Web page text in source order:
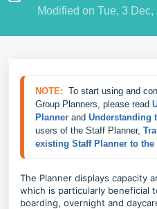
Modified on Tue, 3 Dec,
NOTE: To start using and
Group Planners, please read
Planner and Understanding
users of the Staff Planner,
existing Staff Planner to the
The Planner displays capacity
which is particularly beneficial
boarding, overnight and